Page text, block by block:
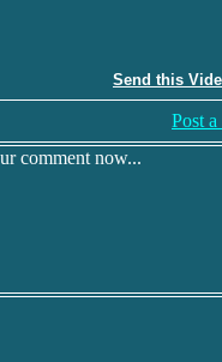
Send this
Post
comment now...